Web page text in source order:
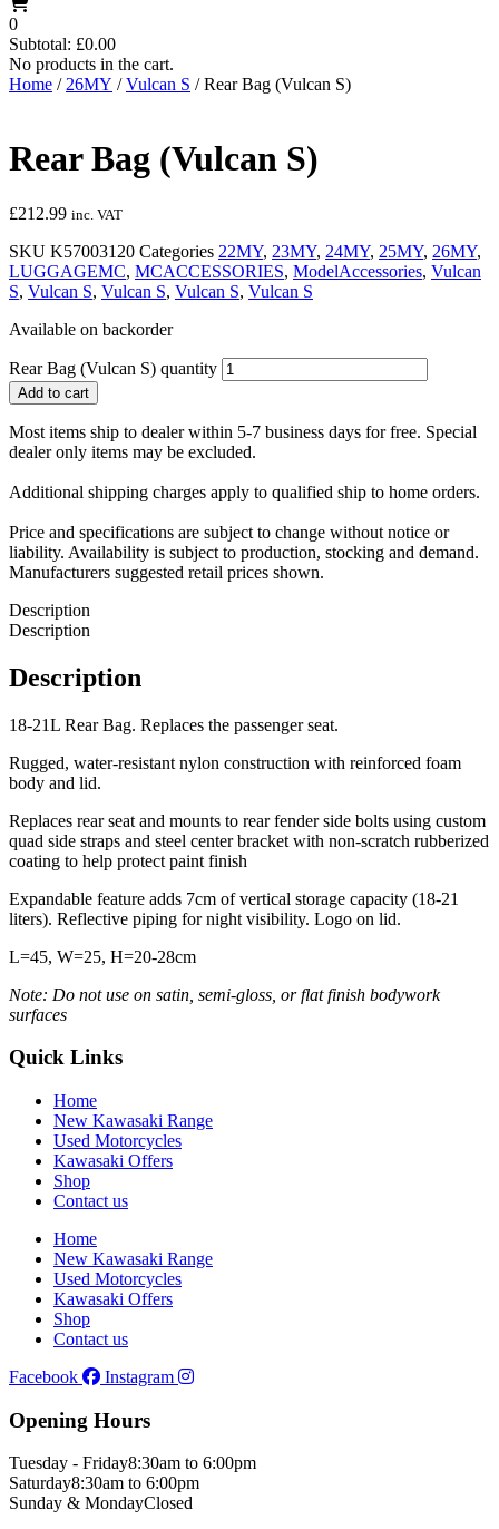
0
Subtotal: £0.00
No products in the cart.
Home / 26MY /Vulcan S / Rear Bag (Vulcan S)
Rear Bag (Vulcan S)
£212.99 inc. VAT
SKU K57003120 Categories 22MY, 23MY, 24MY, 25MY, 26MY,
LUGGAGEMC, MCACCESSORIES, ModelAccessories, Vulcan
S, Vulcan S, Vulcan S, Vulcan S, Vulcan S
Available on backorder
Rear Bag (Vulcan S) quantity
Add to cart
Most items ship to dealer within 5-7 business days for free. Special
dealer only items may be excluded.
Additional shipping charges apply to qualified ship to home orders.
Price and specifications are subject to change without notice or
liability. Availability is subject to production, stocking and demand.
Manufacturers suggested retail prices shown.
Description
Description
Description
18-21L Rear Bag. Replaces the passenger seat.
Rugged, water-resistant nylon construction with reinforced foam
body and lid.
Replaces rear seat and mounts to rear fender side bolts using custom
quad side straps and steel center bracket with non-scratch rubberized
coating to help protect paint finish
Expandable feature adds 7cm of vertical storage capacity (18-21
liters). Reflective piping for night visibility. Logo on lid.
L=45, W=25, H=20-28cm
Note: Do not use on satin, semi-gloss, or flat finish bodywork
surfaces
Quick Links
Home
New Kawasaki Range
Used Motorcycles
Kawasaki Offers
Shop
Contact us
Home
New Kawasaki Range
Used Motorcycles
Kawasaki Offers
Shop
Contact us
Facebook
Instagram
Opening Hours
Tuesday - Friday8:30am to 6:00pm
Saturday8:30am to 6:00pm
Sunday & MondayClosed